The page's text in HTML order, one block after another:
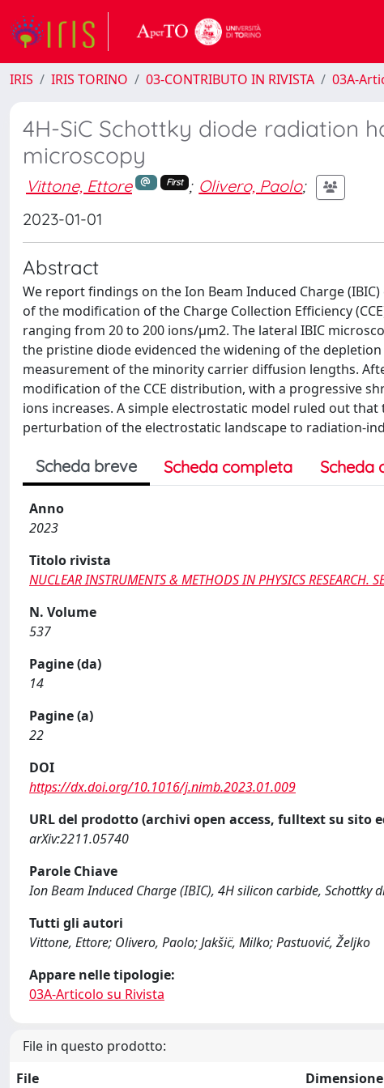
IRIS IRIS TORINO 03-CONTRIBUTO IN RIVISTA 03A-
4H-SiC Schottky diode radiation
microscopy
Vittone, Ettore First ; Olivero, Paolo;
2023-01-01
Abstract
We report findings on the Ion Beam Induced Charge
of the modification of the Charge Collection Efficiency
ranging from 20 to 200 ions/μm2. The lateral IBIC
the pristine diode evidenced the widening of the
measurement of the minority carrier diffusion lengths.
modification of the CCE distribution, with a progressive
ions increases. A simple electrostatic model ruled out
perturbation of the electrostatic landscape to radiation-
Scheda breve Scheda completa Scheda
Anno
2023
Titolo rivista
NUCLEAR INSTRUMENTS & METHODS IN PHYSICS RESEARCH.
N. Volume
537
Pagine (da)
14
Pagine (a)
22
DOI
https://dx.doi.org/10.1016/j.nimb.2023.01.009
URL del prodotto (archivi open access, fulltext su sito
arXiv:2211.05740
Parole Chiave
Ion Beam Induced Charge (IBIC), 4H silicon carbide, Schottky
Tutti gli autori
Vittone, Ettore; Olivero, Paolo; Jakšic̈, Milko; Pastuović, Željko
Appare nelle tipologie:
03A-Articolo su Rivista
File in questo prodotto:
File
Dimensione